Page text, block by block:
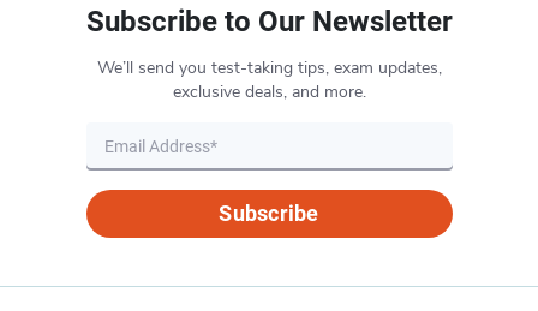
Subscribe to Our Newsletter
We’ll send you test-taking tips, exam updates,
exclusive deals, and more.
Subscribe